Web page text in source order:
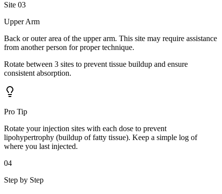
Site 03
Upper Arm
Back or outer area of the upper arm. This site may require assistance
from another person for proper technique.
Rotate between 3 sites to prevent tissue buildup and ensure
consistent absorption.
Pro Tip
Rotate your injection sites with each dose to prevent
lipohypertrophy (buildup of fatty tissue). Keep a simple log of
where you last injected.
04
Step by Step